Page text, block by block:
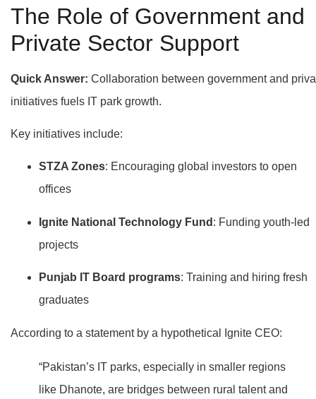
The Role of Government and
Private Sector Support
Quick Answer: Collaboration between government and
initiatives fuels IT park growth.
Key initiatives include:
STZA Zones: Encouraging global investors to open
offices
Ignite National Technology Fund : Funding youth-led
projects
Punjab IT Board programs: Training and hiring fresh
graduates
According to a statement by a hypothetical Ignite CEO:
“Pakistan’s IT parks, especially in smaller regions
like Dhanote, are bridges between rural talent and